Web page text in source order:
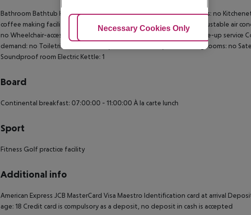
Bathroom Bathtub Hairdryer Direct dial telephone TV Internet access: no
coffee making facilities Washing machine Ironing set Individually adjustable air
no Wheelchair-accessible Disability-friendly bathroom: no Wi-fi Wake-up service
demand: no Toiletries Desk Make-up mirror Welcome pack Smoking rooms: no
Soundproof room Electric Kettle: 1
Board
Continental breakfast: 07:00:00 - 11:00:00 À la carte lunch
Sport
Fitness Golf practice facility
Additional info
American Express JCB MasterCard Visa Maestro Identification card at arrival
age: 18 Credit card is compulsory as a deposit, no deposit in cash is accepted
Adjust Cookies
Necessary Cookies Only